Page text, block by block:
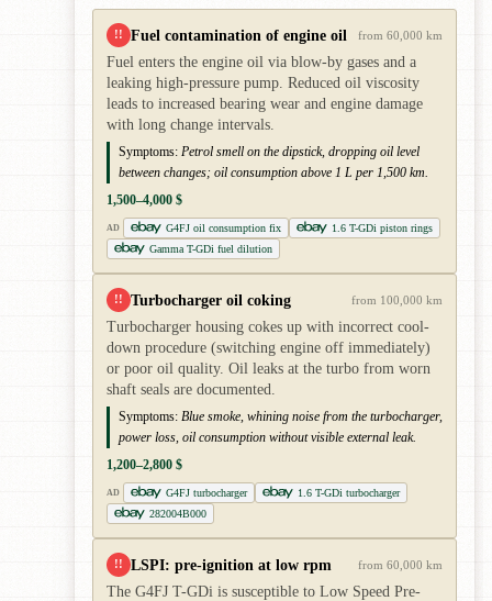
!! Fuel contamination of engine oil from 60,000 km
Fuel enters the engine oil via blow-by gases and a
leaking high-pressure pump. Reduced oil viscosity
leads to increased bearing wear and engine damage
with long change intervals.
Symptoms: Petrol smell on the dipstick, dropping oil level
between changes; oil consumption above 1 L per 1,500 km.
1,500–4,000 $
AD G4FJ oil consumption fix
1.6 T-GDi piston rings
Gamma T-GDi fuel dilution
!! Turbocharger oil coking from 100,000 km
Turbocharger housing cokes up with incorrect cool-
down procedure (switching engine off immediately)
or poor oil quality. Oil leaks at the turbo from worn
shaft seals are documented.
Symptoms: Blue smoke, whining noise from the turbocharger,
power loss, oil consumption without visible external leak.
1,200–2,800 $
AD G4FJ turbocharger
1.6 T-GDi turbocharger
282004B000
!! LSPI: pre-ignition at low rpm from 60,000 km
The G4FJ T-GDi is susceptible to Low Speed Pre-